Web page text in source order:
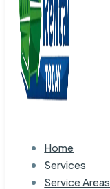
Home
Services
Service Areas